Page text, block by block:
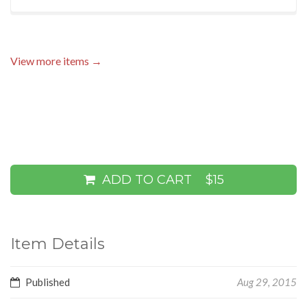
View more items →
ADD TO CART $15
Item Details
Published Aug 29, 2015